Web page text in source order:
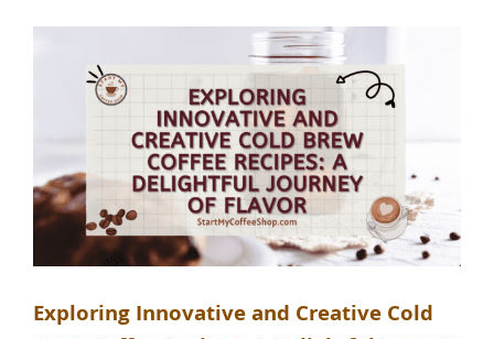
Exploring Innovative and Creative Cold